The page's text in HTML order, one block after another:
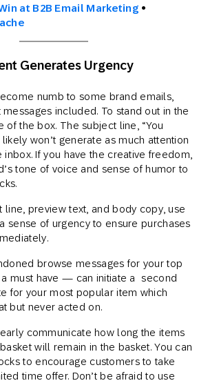
at B2B Email Marketing•
Generates Urgency
numb to some brand emails,
included. To stand out in the
of the box. The subject line, “You
won’t generate as much attention
inbox. If you have the creative freedom,
tone of voice and sense of humor to
line, preview text, and body copy, use
sense of urgency to ensure purchases
browse messages for your top
must have — can initiate a second
for your most popular item which
but never acted on.
communicate how long the items
will remain in the basket. You can
to encourage customers to take
time offer. Don’t be afraid to use